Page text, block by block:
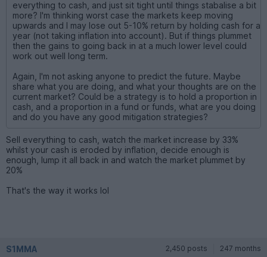
everything to cash, and just sit tight until things stabalise a bit
more? I'm thinking worst case the markets keep moving
upwards and I may lose out 5-10% return by holding cash for a
year (not taking inflation into account). But if things plummet
then the gains to going back in at a much lower level could
work out well long term.
Again, I'm not asking anyone to predict the future. Maybe
share what you are doing, and what your thoughts are on the
current market? Could be a strategy is to hold a proportion in
cash, and a proportion in a fund or funds, what are you doing
and do you have any good mitigation strategies?
Sell everything to cash, watch the market increase by 33%
whilst your cash is eroded by inflation, decide enough is
enough, lump it all back in and watch the market plummet by
20%
That's the way it works lol
S1MMA 2,450 posts 247 months